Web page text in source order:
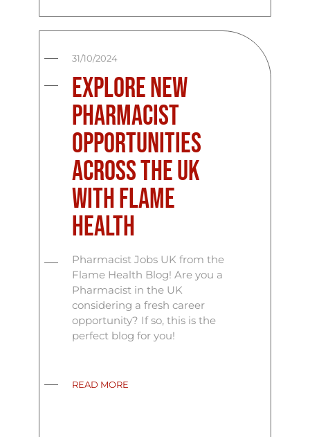
31/10/2024
Explore New
Pharmacist
Opportunities
Across the UK
with Flame
Health
Pharmacist Jobs UK from the
Flame Health Blog! Are you a
Pharmacist in the UK
considering a fresh career
opportunity? If so, this is the
perfect blog for you!
READ MORE